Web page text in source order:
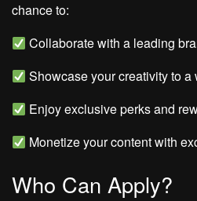
chance to:
Collaborate with a leading
Showcase your creativity to a
Enjoy exclusive perks and
Monetize your content with
Who Can Apply?